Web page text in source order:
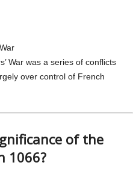
War was a series of conflicts
over control of French
of the
1066?